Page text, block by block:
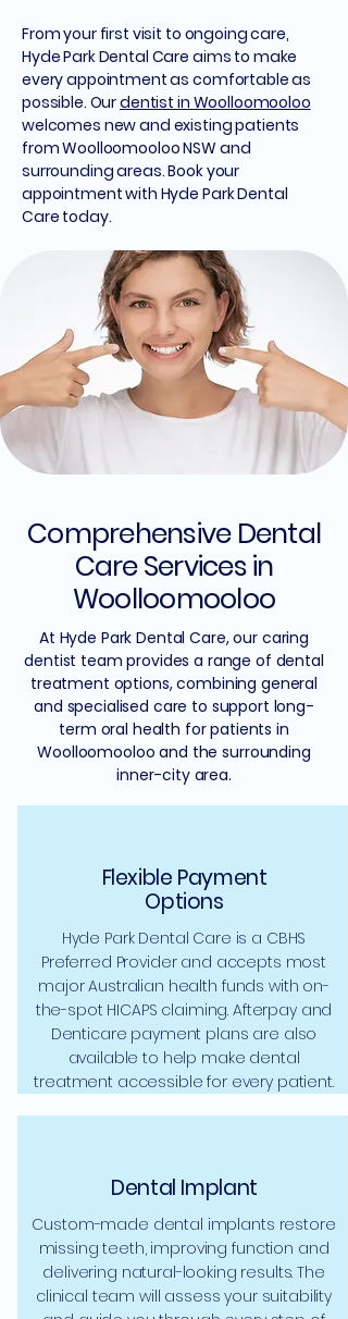
From your first visit to ongoing care,
Hyde Park Dental Care aims to make
every appointment as comfortable as
possible. Ourdentist in Woolloomooloo
welcomes new and existing patients
from Woolloomooloo NSW and
surrounding areas. Book your
appointment with Hyde Park Dental
Care today.
Comprehensive Dental
Care Services in
Woolloomooloo
At Hyde Park Dental Care, our caring
dentist team provides a range of dental
treatment options, combining general
and specialised care to support long-
term oral health for patients in
Woolloomooloo and the surrounding
inner-city area.
Flexible Payment
Options
Hyde Park Dental Care is a CBHS
Preferred Provider and accepts most
major Australian health funds with on-
the-spot HICAPS claiming. Afterpay and
Denticare payment plans are also
available to help make dental
treatment accessible for every patient.
Dental Implant
Custom-made dental implants restore
missing teeth, improving function and
delivering natural-looking results. The
clinical team will assess your suitability